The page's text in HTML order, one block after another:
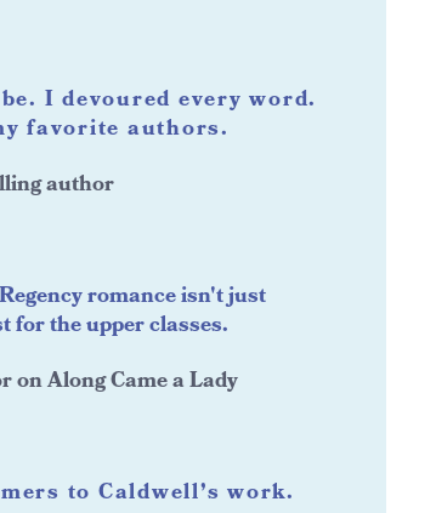
I devoured every word.
favorite authors.
author
romance isn't just
for the upper classes.
on Along Came a Lady
to Caldwell’s work.